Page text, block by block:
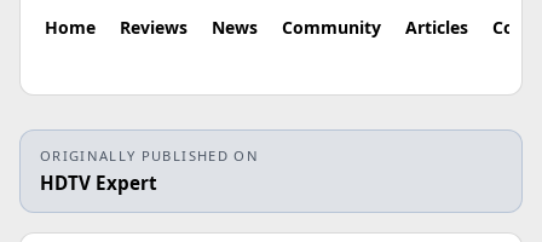
Home Reviews News Community Articles
ORIGINALLY PUBLISHED ON
HDTV Expert